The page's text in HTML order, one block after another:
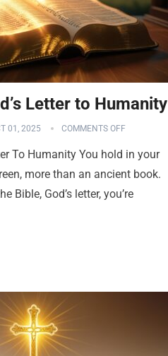
Letter to Humanity
01, 2025 COMMENTS OFF
To Humanity You hold in your
more than an ancient book.
Bible, God’s letter, you’re